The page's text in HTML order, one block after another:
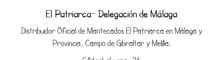
El Patriarca- Delegación de Málaga
Distribuidor Oficial de Mantecados El Patriarca en Málaga y
Provincia, Campo de Gibraltar y Melilla.